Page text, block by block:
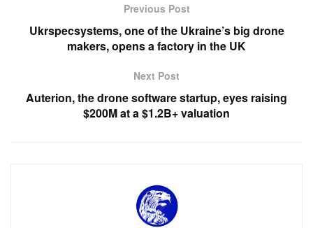
Previous Post
Ukrspecsystems, one of the Ukraine’s big drone
makers, opens a factory in the UK
Next Post
Auterion, the drone software startup, eyes raising
$200M at a $1.2B+ valuation